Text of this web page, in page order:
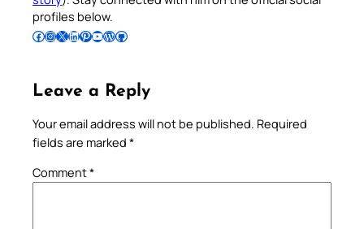
profiles below.
Follow Pradeep on Facebook Follow Pradeep on InstagramFollow Pradeep on X Follow Pradeep on LinkedIn Follow Pradeep on Pinterest Subscribe to Pradeep’s Youtube Channel Follow Pradeep on WordPress Follow Pradeep on GitHub
Leave a Reply
Your email address will not be published. Required
fields are marked *
Comment*